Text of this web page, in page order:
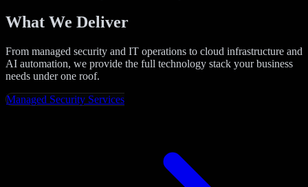
What We Deliver
From managed security and IT operations to cloud infrastructure and
AI automation, we provide the full technology stack your business
needs under one roof.
Managed Security Services